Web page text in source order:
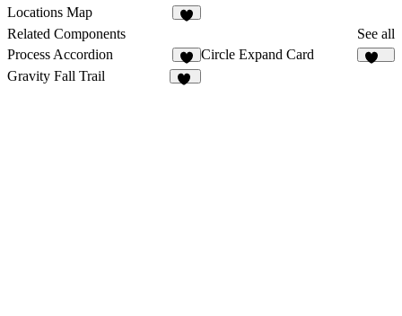
Locations Map
Related Components
See all
Process Accordion
4
Circle Expand Card
Gravity Fall Trail